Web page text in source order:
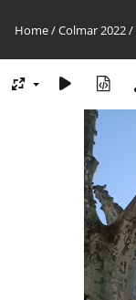
Home/Colmar 2022/